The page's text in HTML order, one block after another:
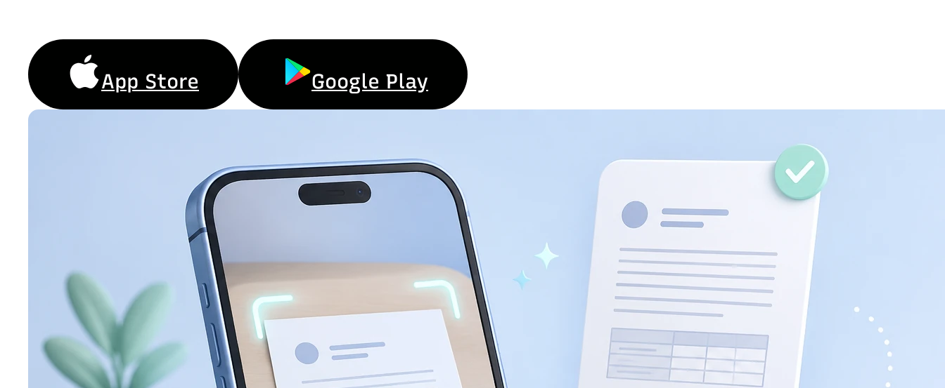
App Store Google Play